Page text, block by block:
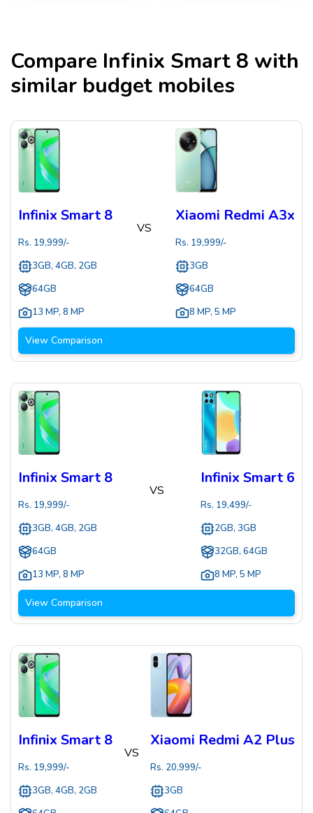
Compare Infinix Smart 8 with
similar budget mobiles
Infinix Smart 8
Rs. 19,999/-
3GB, 4GB, 2GB
64GB
13 MP, 8 MP
VS
Xiaomi Redmi A3x
Rs. 19,999/-
3GB
64GB
8 MP, 5 MP
View Comparison
Infinix Smart 8
Rs. 19,999/-
3GB, 4GB, 2GB
64GB
13 MP, 8 MP
VS
Infinix Smart 6
Rs. 19,499/-
2GB, 3GB
32GB, 64GB
8 MP, 5 MP
View Comparison
Infinix Smart 8
Rs. 19,999/-
3GB, 4GB, 2GB
VS
Xiaomi Redmi A2 Plus
Rs. 20,999/-
3GB